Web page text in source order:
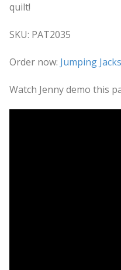
quilt!
SKU: PAT2035
Order now: Jumping
Watch Jenny demo this